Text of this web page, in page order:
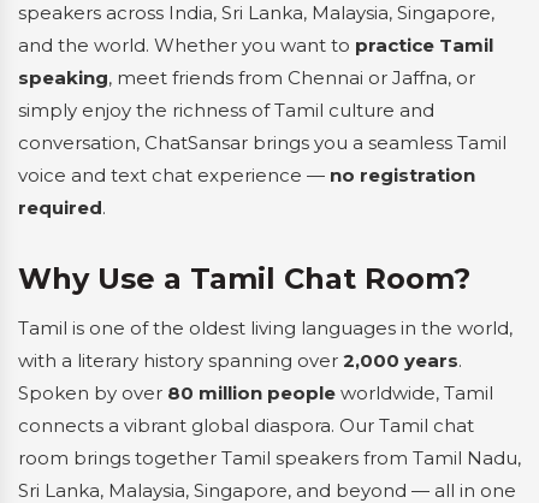
speakers across India, Sri Lanka, Malaysia, Singapore,
and the world. Whether you want to practice Tamil
speaking, meet friends from Chennai or Jaffna, or
simply enjoy the richness of Tamil culture and
conversation, ChatSansar brings you a seamless Tamil
voice and text chat experience — no registration
required.
Why Use a Tamil Chat Room?
Tamil is one of the oldest living languages in the world,
with a literary history spanning over 2,000 years.
Spoken by over 80 million people worldwide, Tamil
connects a vibrant global diaspora. Our Tamil chat
room brings together Tamil speakers from Tamil Nadu,
Sri Lanka, Malaysia, Singapore, and beyond — all in one